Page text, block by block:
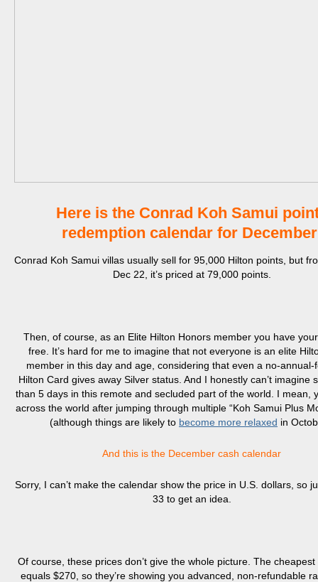
Here is the Conrad Koh Samui
redemption calendar for
Conrad Koh Samui villas usually sell for 95,000 Hilton points, but
Dec 22, it’s priced at 79,000 points.
Then, of course, as an Elite Hilton Honors member you have
free. It’s hard for me to imagine that not everyone is an elite
member in this day and age, considering that even a no-annual-
Hilton Card gives away Silver status. And I honestly can’t imagine
than 5 days in this remote and secluded part of the world. I mean,
across the world after jumping through multiple “Koh Samui Plus
(although things are likely to become more relaxed in
And this is the December cash calendar
Sorry, I can’t make the calendar show the price in U.S. dollars, so
33 to get an idea.
Of course, these prices don’t give the whole picture. The cheapest
equals $270, so they’re showing you advanced, non-refundable